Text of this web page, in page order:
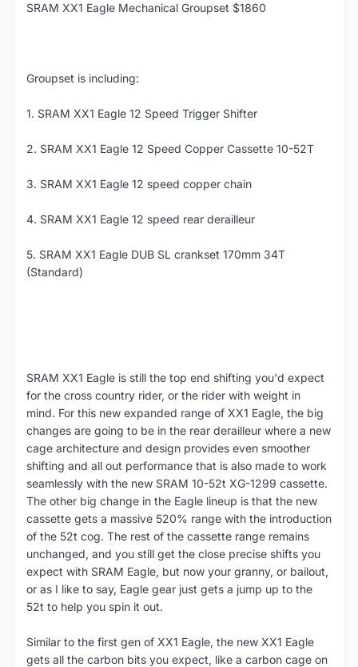
SRAM XX1 Eagle Mechanical Groupset $1860
Groupset is including:
1. SRAM XX1 Eagle 12 Speed Trigger Shifter
2. SRAM XX1 Eagle 12 Speed Copper Cassette 10-52T
3. SRAM XX1 Eagle 12 speed copper chain
4. SRAM XX1 Eagle 12 speed rear derailleur
5. SRAM XX1 Eagle DUB SL crankset 170mm 34T
(Standard)
SRAM XX1 Eagle is still the top end shifting you'd expect
for the cross country rider, or the rider with weight in
mind. For this new expanded range of XX1 Eagle, the big
changes are going to be in the rear derailleur where a new
cage architecture and design provides even smoother
shifting and all out performance that is also made to work
seamlessly with the new SRAM 10-52t XG-1299 cassette.
The other big change in the Eagle lineup is that the new
cassette gets a massive 520% range with the introduction
of the 52t cog. The rest of the cassette range remains
unchanged, and you still get the close precise shifts you
expect with SRAM Eagle, but now your granny, or bailout,
or as I like to say, Eagle gear just gets a jump up to the
52t to help you spin it out.
Similar to the first gen of XX1 Eagle, the new XX1 Eagle
gets all the carbon bits you expect, like a carbon cage on